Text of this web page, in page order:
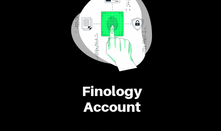
Finology
Account